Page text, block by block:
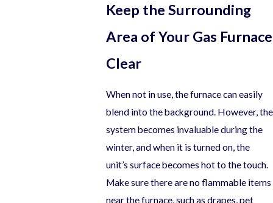
Keep the Surrounding
Area of Your Gas Furnace
Clear
When not in use, the furnace can easily
blend into the background. However, the
system becomes invaluable during the
winter, and when it is turned on, the
unit’s surface becomes hot to the touch.
Make sure there are no flammable items
near the furnace, such as drapes, pet